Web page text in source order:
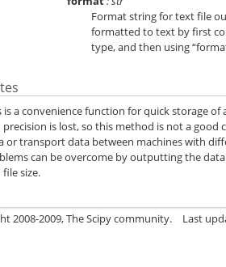
Format string for text file
formatted to text by first
type, and then using
is a convenience function for quick storage
precision is lost, so this method is not a good
or transport data between machines with
can be overcome by outputting the
size.
2008-2009, The Scipy community. Last